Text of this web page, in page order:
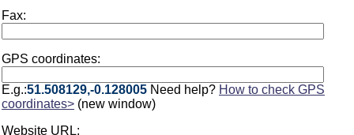
Fax:
GPS coordinates:
E.g.:51.508129,-0.128005 Need help? How to check GPS
coordinates> (new window)
Website URL: